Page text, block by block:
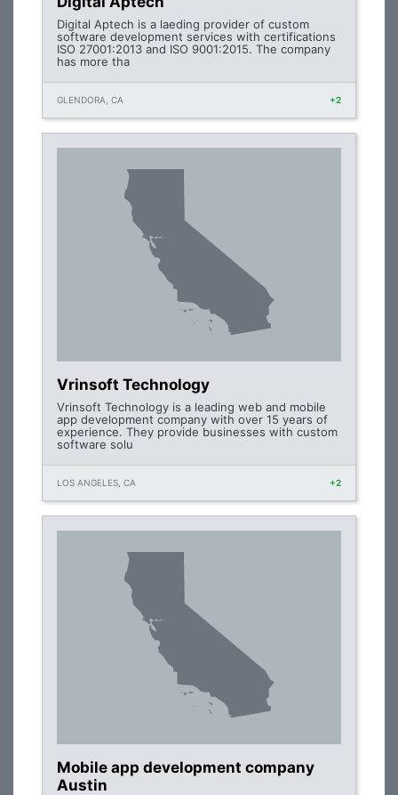
Digital Aptech is a laeding provider of custom
software development services with certifications
ISO 27001:2013 and ISO 9001:2015. The company
has more tha
GLENDORA, CA +2
Vrinsoft Technology
Vrinsoft Technology is a leading web and mobile
app development company with over 15 years of
experience. They provide businesses with custom
software solu
LOS ANGELES, CA +2
Mobile app development company
Austin